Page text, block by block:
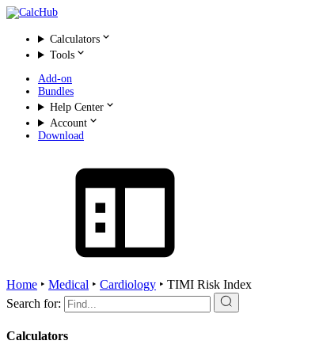
Calculators
Tools
Add-on
Bundles
Help Center
Account
Download
Home ‣ Medical ‣ Cardiology ‣ TIMI Risk Index
Search for:
Calculators